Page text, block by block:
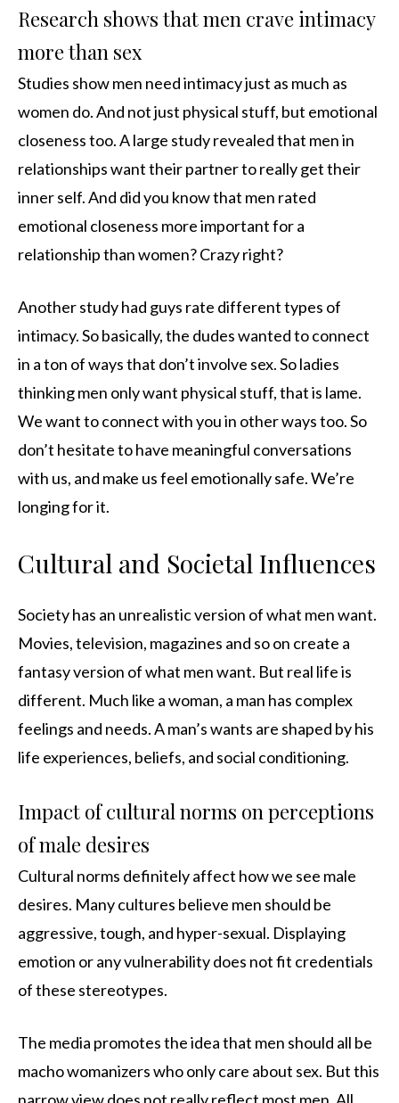
Research shows that men crave intimacy
more than sex
Studies show men need intimacy just as much as
women do. And not just physical stuff, but emotional
closeness too. A large study revealed that men in
relationships want their partner to really get their
inner self. And did you know that men rated
emotional closeness more important for a
relationship than women? Crazy right?
Another study had guys rate different types of
intimacy. So basically, the dudes wanted to connect
in a ton of ways that don’t involve sex. So ladies
thinking men only want physical stuff, that is lame.
We want to connect with you in other ways too. So
don’t hesitate to have meaningful conversations
with us, and make us feel emotionally safe. We’re
longing for it.
Cultural and Societal Influences
Society has an unrealistic version of what men want.
Movies, television, magazines and so on create a
fantasy version of what men want. But real life is
different. Much like a woman, a man has complex
feelings and needs. A man’s wants are shaped by his
life experiences, beliefs, and social conditioning.
Impact of cultural norms on perceptions
of male desires
Cultural norms definitely affect how we see male
desires. Many cultures believe men should be
aggressive, tough, and hyper-sexual. Displaying
emotion or any vulnerability does not fit credentials
of these stereotypes.
The media promotes the idea that men should all be
macho womanizers who only care about sex. But this